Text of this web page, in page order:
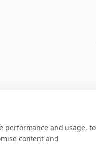
performance and usage, to
content and